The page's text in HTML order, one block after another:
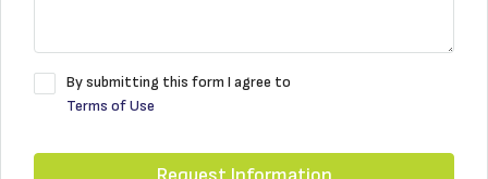
By submitting this form I agree to
Terms of Use